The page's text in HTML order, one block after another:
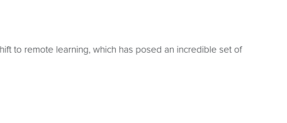
to remote learning, which has posed an incredible set of